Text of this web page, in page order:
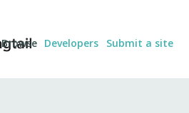
Browse Developers Submit a site